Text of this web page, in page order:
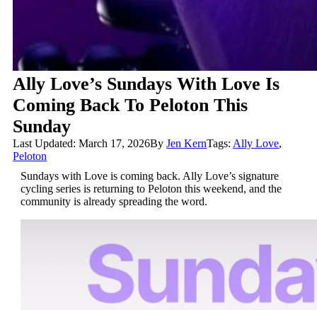
Ally Love’s Sundays With Love Is
Coming Back To Peloton This
Sunday
Last Updated: March 17, 2026ByJen KernTags: Ally Love,
Peloton
Sundays with Love is coming back. Ally Love’s signature
cycling series is returning to Peloton this weekend, and the
community is already spreading the word.